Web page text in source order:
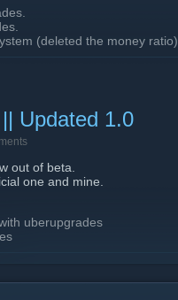
(deleted the money ratio).
Updated 1.0
out of beta.
one and mine.
uberupgrades